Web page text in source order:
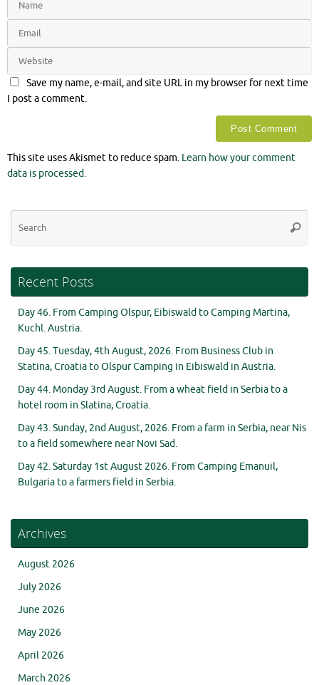
Save my name, e-mail, and site URL in my browser for next time
I post a comment.
This site uses Akismet to reduce spam. Learn how your comment
data is processed.
Recent Posts
Day 46. From Camping Olspur, Eibiswald to Camping Martina,
Kuchl. Austria.
Day 45. Tuesday, 4th August, 2026. From Business Club in
Statina, Croatia to Olspur Camping in Eibiswald in Austria.
Day 44. Monday 3rd August. From a wheat field in Serbia to a
hotel room in Slatina, Croatia.
Day 43. Sunday, 2nd August, 2026. From a farm in Serbia, near Nis
to a field somewhere near Novi Sad.
Day 42. Saturday 1st August 2026. From Camping Emanuil,
Bulgaria to a farmers field in Serbia.
Archives
August 2026
July 2026
June 2026
May 2026
April 2026
March 2026